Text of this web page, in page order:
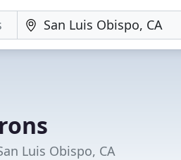
Luis Obispo, CA